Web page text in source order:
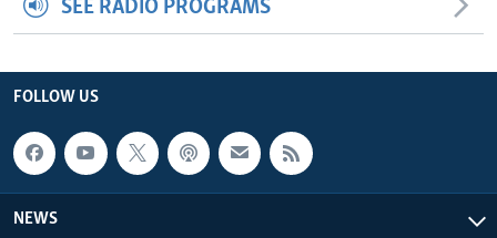
SEE RADIO PROGRAMS
FOLLOW US
NEWS